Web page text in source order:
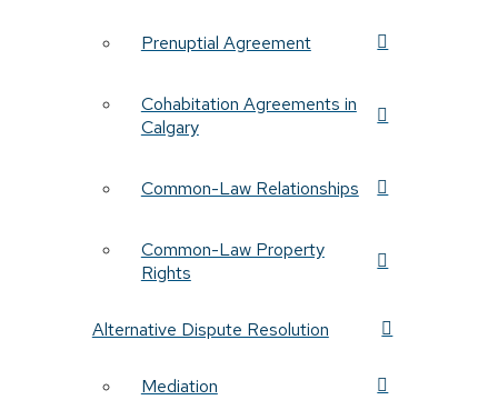
Prenuptial Agreement
Cohabitation Agreements in
Calgary
Common-Law Relationships
Common-Law Property
Rights
Alternative Dispute Resolution
Mediation